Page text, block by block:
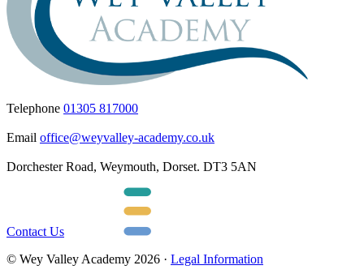
Telephone 01305 817000
Email office@weyvalley-academy.co.uk
Dorchester Road, Weymouth, Dorset. DT3 5AN
Contact Us
© Wey Valley Academy 2026 · Legal Information